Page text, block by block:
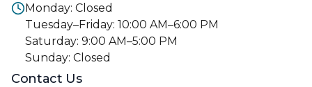
Monday: Closed
Tuesday–Friday: 10:00 AM–6:00 PM
Saturday: 9:00 AM–5:00 PM
Sunday: Closed
Contact Us